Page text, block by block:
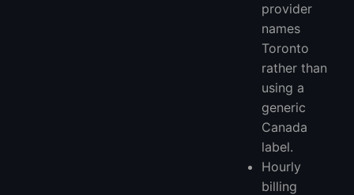
provider
names
Toronto
rather than
using a
generic
Canada
label.
Hourly
billing